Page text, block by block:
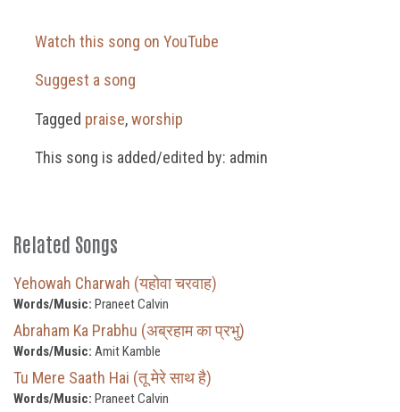
Watch this song on YouTube
Suggest a song
Tagged praise,worship
This song is added/edited by: admin
Related Songs
Yehowah Charwah (यहोवा चरवाह)
Words/Music: Praneet Calvin
Abraham Ka Prabhu (अब्रहाम का प्रभु)
Words/Music: Amit Kamble
Tu Mere Saath Hai (तू मेरे साथ है)
Words/Music: Praneet Calvin